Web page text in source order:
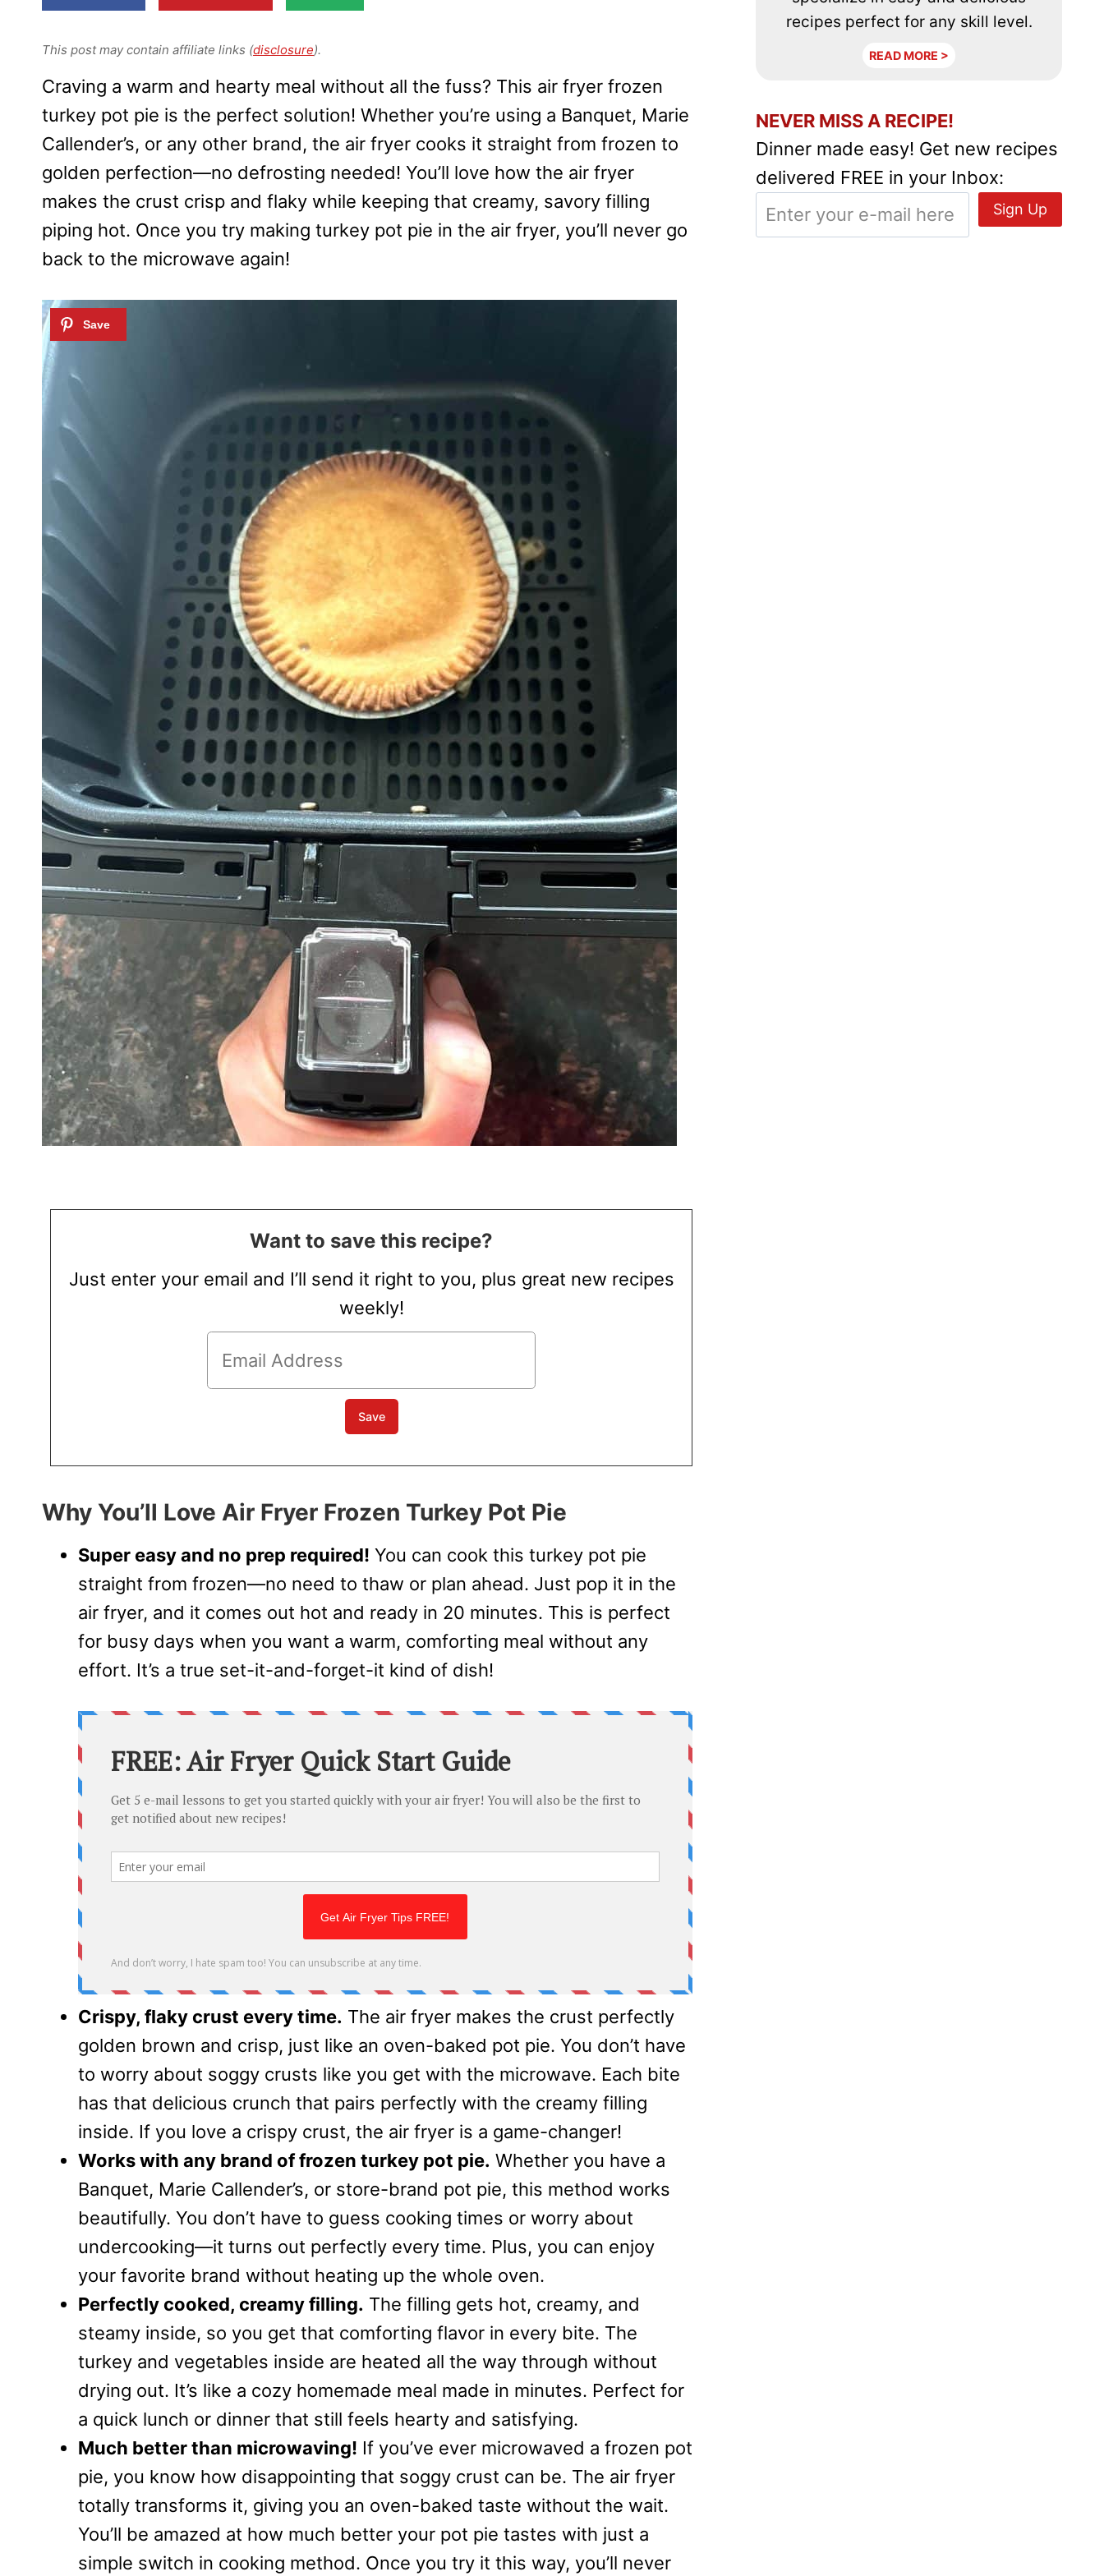
This post may contain affiliate links (disclosure).
Craving a warm and hearty meal without all the fuss? This air fryer frozen
turkey pot pie is the perfect solution! Whether you’re using a Banquet, Marie
Callender’s, or any other brand, the air fryer cooks it straight from frozen to
golden perfection—no defrosting needed! You’ll love how the air fryer
makes the crust crisp and flaky while keeping that creamy, savory filling
piping hot. Once you try making turkey pot pie in the air fryer, you’ll never go
back to the microwave again!
Want to save this recipe?
Just enter your email and I’ll send it right to you, plus great new recipes
weekly!
Why You’ll Love Air Fryer Frozen Turkey Pot Pie
Super easy and no prep required! You can cook this turkey pot pie
straight from frozen—no need to thaw or plan ahead. Just pop it in the
air fryer, and it comes out hot and ready in 20 minutes. This is perfect
for busy days when you want a warm, comforting meal without any
effort. It’s a true set-it-and-forget-it kind of dish!
Crispy, flaky crust every time. The air fryer makes the crust perfectly
golden brown and crisp, just like an oven-baked pot pie. You don’t have
to worry about soggy crusts like you get with the microwave. Each bite
has that delicious crunch that pairs perfectly with the creamy filling
inside. If you love a crispy crust, the air fryer is a game-changer!
Works with any brand of frozen turkey pot pie. Whether you have a
Banquet, Marie Callender’s, or store-brand pot pie, this method works
beautifully. You don’t have to guess cooking times or worry about
undercooking—it turns out perfectly every time. Plus, you can enjoy
your favorite brand without heating up the whole oven.
Perfectly cooked, creamy filling. The filling gets hot, creamy, and
steamy inside, so you get that comforting flavor in every bite. The
turkey and vegetables inside are heated all the way through without
drying out. It’s like a cozy homemade meal made in minutes. Perfect for
a quick lunch or dinner that still feels hearty and satisfying.
Much better than microwaving! If you’ve ever microwaved a frozen pot
pie, you know how disappointing that soggy crust can be. The air fryer
totally transforms it, giving you an oven-baked taste without the wait.
You’ll be amazed at how much better your pot pie tastes with just a
simple switch in cooking method. Once you try it this way, you’ll never
recipes perfect for any skill level.
READ MORE >
NEVER MISS A RECIPE!
Dinner made easy! Get new recipes
delivered FREE in your Inbox: